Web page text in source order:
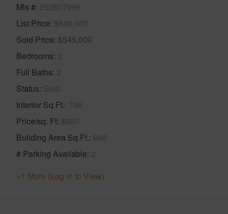
Mls # 202607996
List Price $540,000
Sold Price $545,000
Bedrooms 2
Full Baths 2
Status Sold
Interior Sq.Ft. 796
Price/sq. Ft $685
Building Area Sq.Ft. 886
# Parking Available 2
+1 More (Log in to View)